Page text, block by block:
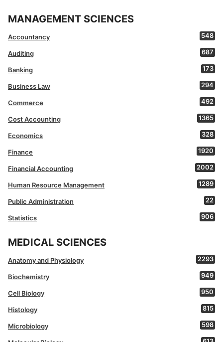
MANAGEMENT SCIENCES
Accountancy 548
Auditing 687
Banking 173
Business Law 294
Commerce 492
Cost Accounting 1365
Economics 328
Finance 1920
Financial Accounting 2002
Human Resource Management 1289
Public Administration 22
Statistics 906
MEDICAL SCIENCES
Anatomy and Physiology 2293
Biochemistry 949
Cell Biology 950
Histology 815
Microbiology 598